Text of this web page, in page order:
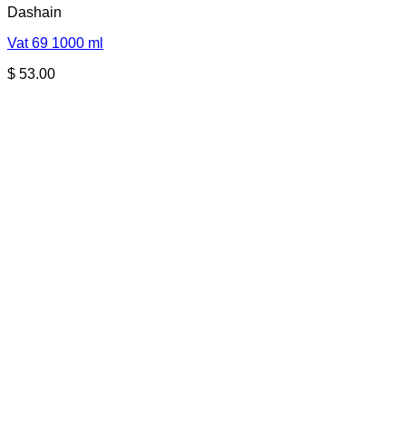
Dashain
Vat 69 1000 ml
$ 53.00